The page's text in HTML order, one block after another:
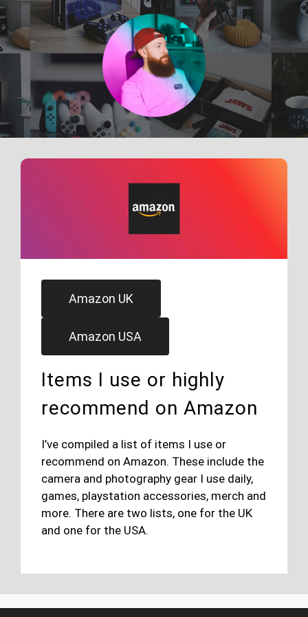
Skip
to
content
Amazon UK
Amazon USA
Items I use or highly
recommend on Amazon
I’ve compiled a list of items I use or
recommend on Amazon. These include the
camera and photography gear I use daily,
games, playstation accessories, merch and
more. There are two lists, one for the UK
and one for the USA.